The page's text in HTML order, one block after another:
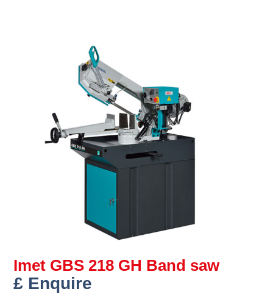
Imet GBS 218 GH Band saw
£ Enquire